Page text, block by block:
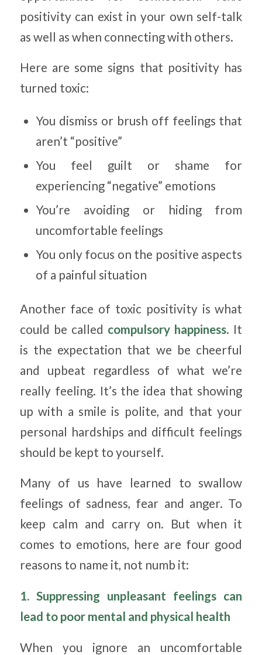
positivity can exist in your own self-talk
as well as when connecting with others.
Here are some signs that positivity has
turned toxic:
You dismiss or brush off feelings that
aren’t “positive”
You feel guilt or shame for
experiencing “negative” emotions
You’re avoiding or hiding from
uncomfortable feelings
You only focus on the positive aspects
of a painful situation
Another face of toxic positivity is what
could be called compulsory happiness. It
is the expectation that we be cheerful
and upbeat regardless of what we’re
really feeling. It’s the idea that showing
up with a smile is polite, and that your
personal hardships and difficult feelings
should be kept to yourself.
Many of us have learned to swallow
feelings of sadness, fear and anger. To
keep calm and carry on. But when it
comes to emotions, here are four good
reasons to name it, not numb it:
1. Suppressing unpleasant feelings can
lead to poor mental and physical health
When you ignore an uncomfortable